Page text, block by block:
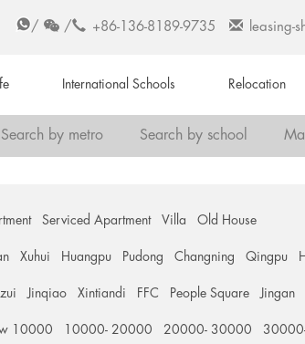
/ / +86-136-8189-9735 leasing-
International Schools Relocation
Search by metro Search by school
Serviced Apartment Villa Old House
Xuhui Huangpu Pudong Changning Qingpu
Jinqiao Xintiandi FFC People Square Jingan
10000 10000- 20000 20000- 30000